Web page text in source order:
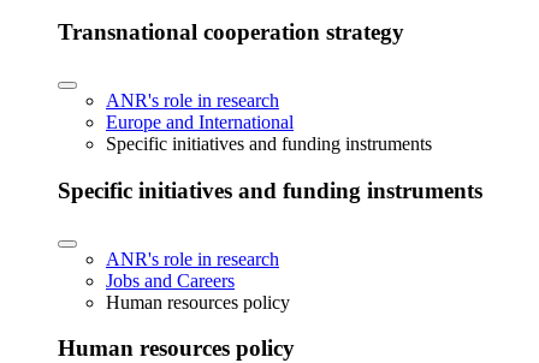
Transnational cooperation strategy
ANR's role in research
Europe and International
Specific initiatives and funding instruments
Specific initiatives and funding instruments
ANR's role in research
Jobs and Careers
Human resources policy
Human resources policy